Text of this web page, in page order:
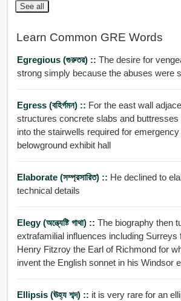
See all
Learn Common GRE Words
Egregious (গুরুতর) :: The desire for
strong simply because the abuses were
Egress (বহির্গমন) :: For the east wall
structures concrete slabs and buttresses
into the stairwells required for
belowground exhibit hall
Elaborate (সম্প্রসারিত) :: He declined to
technical details
Elegy (অন্ত্যেষ্টি গাথা) :: The biography then
extrafamilial influences including Surreys
Henry Fitzroy the Earl of Richmond for
invent the English sonnet in his Windsor
Ellipsis (ঊহ্য শব্দ) :: it is very rare for an